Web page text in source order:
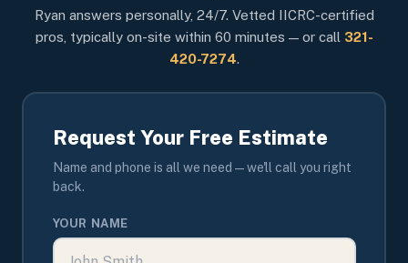
Ryan answers personally, 24/7. Vetted IICRC-certified
pros, typically on-site within 60 minutes — or call 321-
420-7274.
Request Your Free Estimate
Name and phone is all we need — we'll call you right
back.
YOUR NAME